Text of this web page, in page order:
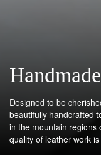
Designed to be
beautifully handcrafted
in the mountain regions
quality of leather work